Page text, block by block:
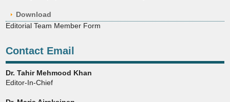
Download
Editorial Team Member Form
Contact Email
Dr. Tahir Mehmood Khan
Editor-In-Chief